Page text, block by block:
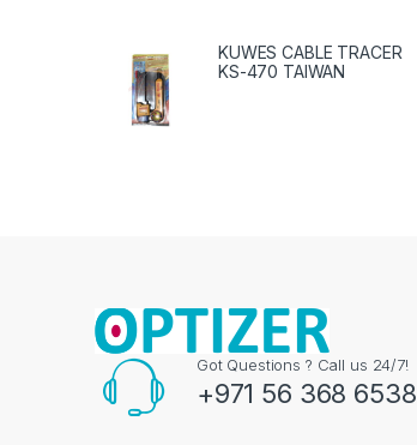
KUWES CABLE TRACER
KS-470 TAIWAN
Got Questions ? Call us 24/7!
+971 56 368 6538